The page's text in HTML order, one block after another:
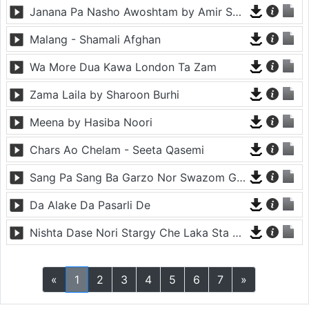
Janana Pa Nasho Awoshtam by Amir Shaidahie
Malang - Shamali Afghan
Wa More Dua Kawa London Ta Zam
Zama Laila by Sharoon Burhi
Meena by Hasiba Noori
Chars Ao Chelam - Seeta Qasemi
Sang Pa Sang Ba Garzo Nor Swazom Ghamazan Pa Or - Chahat Pappu
Da Alake Da Pasarli De
Nishta Dase Nori Stargy Che Laka Sta De - Anil Bakhsh
« 1 2 3 4 5 6 7 »